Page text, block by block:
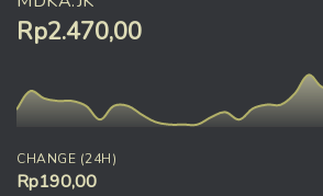
Rp2.470,00
CHANGE (24H)
Rp190,00